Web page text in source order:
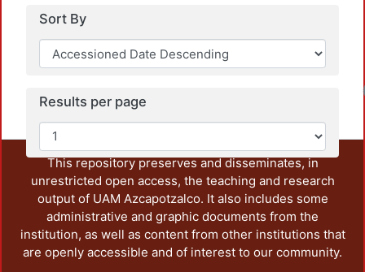
Sort By
Results per page
This repository preserves and disseminates, in
unrestricted open access, the teaching and research
output of UAM Azcapotzalco. It also includes some
administrative and graphic documents from the
institution, as well as content from other institutions that
are openly accessible and of interest to our community.